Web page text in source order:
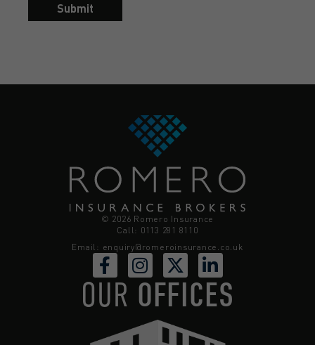
Submit
© 2026 Romero Insurance
Call: 0113 281 8110
Email: enquiry@romeroinsurance.co.uk
OUR OFFICES